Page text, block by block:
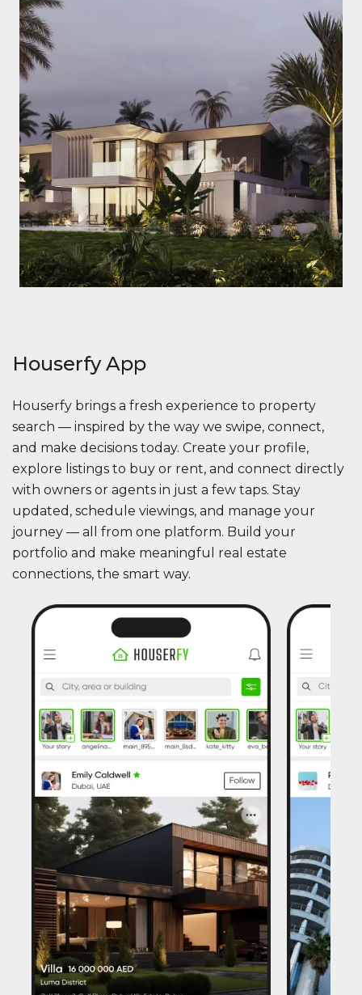
Houserfy App
Houserfy brings a fresh experience to property
search — inspired by the way we swipe, connect,
and make decisions today. Create your profile,
explore listings to buy or rent, and connect directly
with owners or agents in just a few taps. Stay
updated, schedule viewings, and manage your
journey — all from one platform. Build your
portfolio and make meaningful real estate
connections, the smart way.